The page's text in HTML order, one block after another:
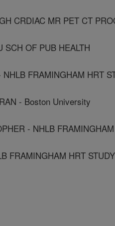
CRDIAC MR PET CT
SCH OF PUB HEALTH
FRAMINGHAM HRT
- Boston University
- NHLB
FRAMINGHAM HRT STUDY